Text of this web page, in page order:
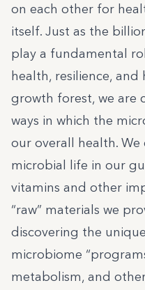
on each other for
itself. Just as the
play a fundamental
health, resilience,
growth forest, we are
ways in which the
our overall health.
microbial life in our
vitamins and other
“raw” materials we
discovering the
microbiome
metabolism, and